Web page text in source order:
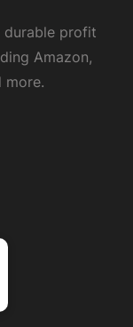
durable profit
Amazon,
more.